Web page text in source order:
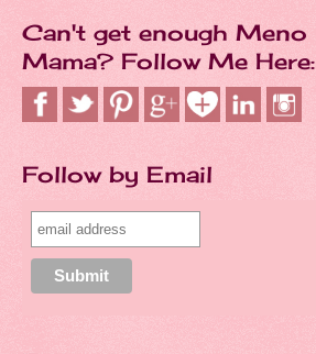
Can't get enough Meno
Mama? Follow Me Here:
Follow by Email